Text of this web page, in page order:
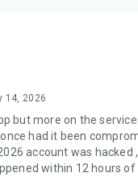
14, 2026
but more on the
had it been
account was hacked
within 12 hours